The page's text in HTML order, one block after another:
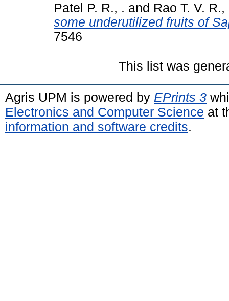
Patel P. R., . and Rao T. V. R.,
some underutilized fruits of
7546
This list was
Agris UPM is powered by EPrints 3
Electronics and Computer Science at
information and software credits.